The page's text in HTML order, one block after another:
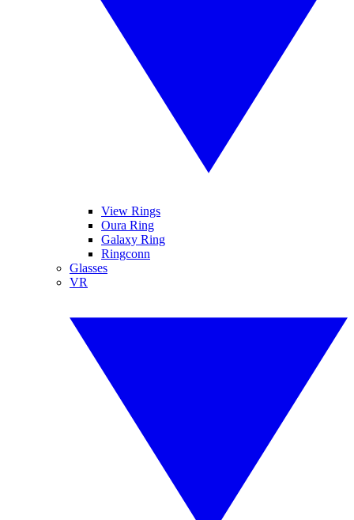
View Rings
Oura Ring
Galaxy Ring
Ringconn
Glasses
VR